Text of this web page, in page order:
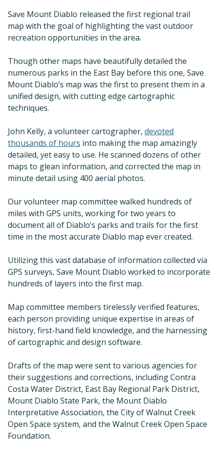
Save Mount Diablo released the first regional trail
map with the goal of highlighting the vast outdoor
recreation opportunities in the area.
Though other maps have beautifully detailed the
numerous parks in the East Bay before this one, Save
Mount Diablo’s map was the first to present them in a
unified design, with cutting edge cartographic
techniques.
John Kelly, a volunteer cartographer, devoted
thousands of hours into making the map amazingly
detailed, yet easy to use. He scanned dozens of other
maps to glean information, and corrected the map in
minute detail using 400 aerial photos.
Our volunteer map committee walked hundreds of
miles with GPS units, working for two years to
document all of Diablo’s parks and trails for the first
time in the most accurate Diablo map ever created.
Utilizing this vast database of information collected via
GPS surveys, Save Mount Diablo worked to incorporate
hundreds of layers into the first map.
Map committee members tirelessly verified features,
each person providing unique expertise in areas of
history, first-hand field knowledge, and the harnessing
of cartographic and design software.
Drafts of the map were sent to various agencies for
their suggestions and corrections, including Contra
Costa Water District, East Bay Regional Park District,
Mount Diablo State Park, the Mount Diablo
Interpretative Association, the City of Walnut Creek
Open Space system, and the Walnut Creek Open Space
Foundation.